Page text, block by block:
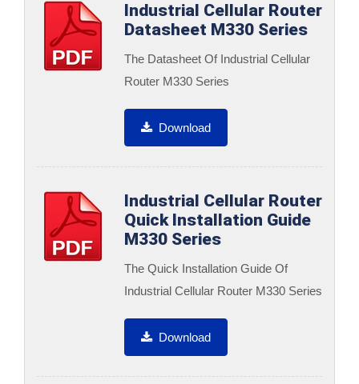
Industrial Cellular Router
Datasheet M330 Series
The Datasheet Of Industrial Cellular
Router M330 Series
Download
Industrial Cellular Router
Quick Installation Guide
M330 Series
The Quick Installation Guide Of
Industrial Cellular Router M330 Series
Download